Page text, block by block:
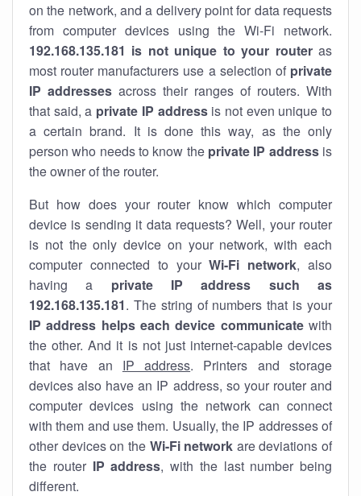
on the network, and a delivery point for data requests
from computer devices using the Wi-Fi network.
192.168.135.181 is not unique to your routeras
most router manufacturers use a selection of private
IP addresses across their ranges of routers. With
that said, a private IP addressis not even unique to
a certain brand. It is done this way, as the only
person who needs to know the private IP addressis
the owner of the router.
But how does your router know which computer
device is sending it data requests? Well, your router
is not the only device on your network, with each
computer connected to yourWi-Fi network, also
having a private IP address such as
192.168.135.181. The string of numbers that is your
IP address helps each device communicatewith
the other. And it is not just internet-capable devices
that have an IP address. Printers and storage
devices also have an IP address, so your router and
computer devices using the network can connect
with them and use them. Usually, the IP addresses of
other devices on the Wi-Fi network are deviations of
the router IP address, with the last number being
different.